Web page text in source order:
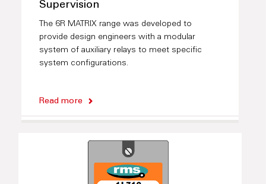
Supervision
The 6R MATRIX range was developed to
provide design engineers with a modular
system of auxiliary relays to meet specific
system configurations.
Read more